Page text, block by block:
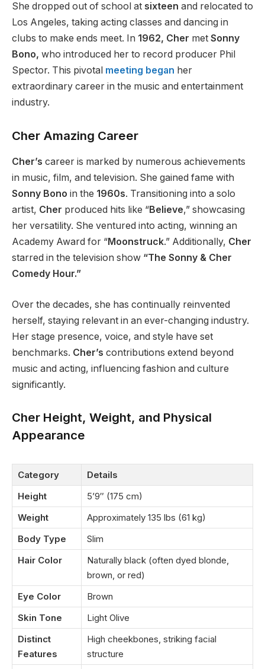
She dropped out of school at sixteen and relocated to
Los Angeles, taking acting classes and dancing in
clubs to make ends meet. In 1962, Cher met Sonny
Bono, who introduced her to record producer Phil
Spector. This pivotal meeting began her
extraordinary career in the music and entertainment
industry.
Cher Amazing Career
Cher’s career is marked by numerous achievements
in music, film, and television. She gained fame with
Sonny Bono in the 1960s. Transitioning into a solo
artist, Cher produced hits like “Believe,” showcasing
her versatility. She ventured into acting, winning an
Academy Award for “Moonstruck.” Additionally, Cher
starred in the television show “The Sonny & Cher
Comedy Hour.”
Over the decades, she has continually reinvented
herself, staying relevant in an ever-changing industry.
Her stage presence, voice, and style have set
benchmarks. Cher’s contributions extend beyond
music and acting, influencing fashion and culture
significantly.
Cher Height, Weight, and Physical
Appearance
Category
Details
Height
5’9″ (175 cm)
Weight
Approximately 135 lbs (61 kg)
Body Type
Slim
Hair Color
Naturally black (often dyed blonde,
brown, or red)
Eye Color
Brown
Skin Tone
Light Olive
Distinct
Features
High cheekbones, striking facial
structure